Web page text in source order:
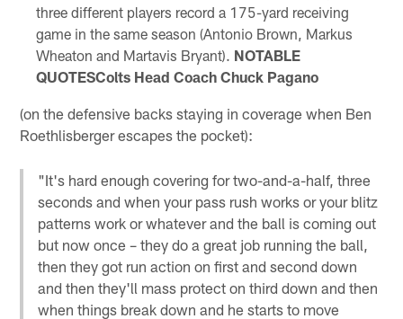
three different players record a 175-yard receiving
game in the same season (Antonio Brown, Markus
Wheaton and Martavis Bryant). NOTABLE
QUOTESColts Head Coach Chuck Pagano
(on the defensive backs staying in coverage when Ben
Roethlisberger escapes the pocket):
"It's hard enough covering for two-and-a-half, three
seconds and when your pass rush works or your blitz
patterns work or whatever and the ball is coming out
but now once – they do a great job running the ball,
then they got run action on first and second down
and then they'll mass protect on third down and then
when things break down and he starts to move